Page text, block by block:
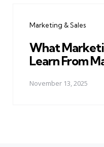
Marketing & Sales
What
Learn From
November 13, 2025